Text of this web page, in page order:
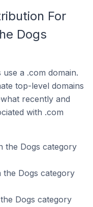
For
Dogs
a .com domain.
top-level domains
recently and
with .com
the Dogs category
the Dogs category
Dogs category